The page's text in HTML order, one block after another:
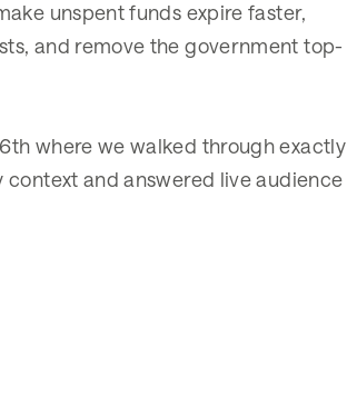
unspent funds expire faster,
and remove the government top-
where we walked through exactly
and answered live audience